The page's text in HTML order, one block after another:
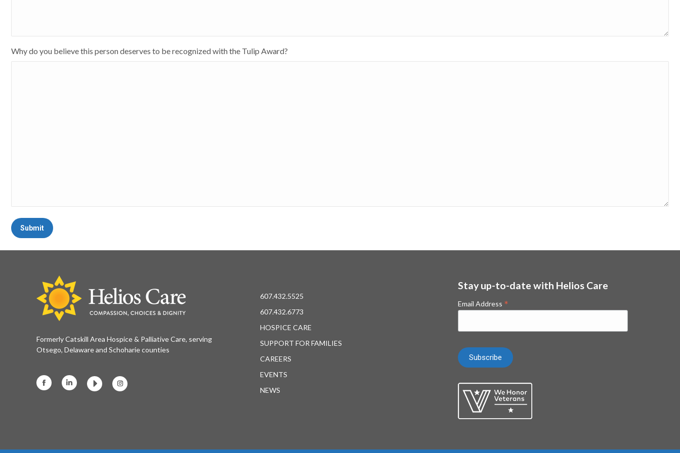
Why do you believe this person deserves to be recognized with the Tulip Award?
Submit
Formerly Catskill Area Hospice & Palliative Care, serving
Otsego, Delaware and Schoharie counties
FacebookLinkedin Instagram
607.432.5525
607.432.6773
HOSPICE CARE
SUPPORT FOR FAMILIES
CAREERS
EVENTS
NEWS
Stay up-to-date with Helios Care
Email Address *